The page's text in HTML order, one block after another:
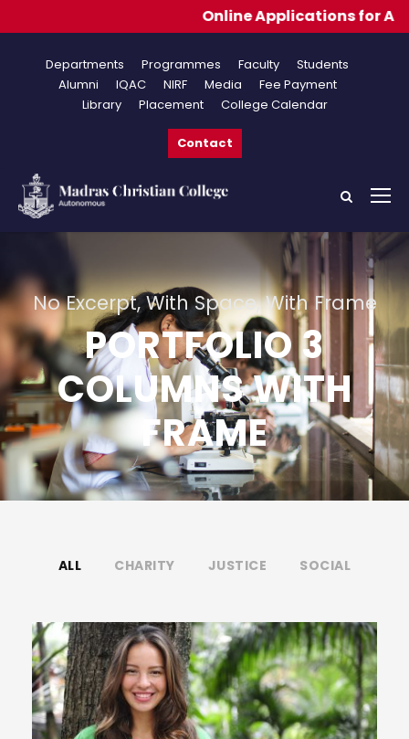
Departments Programmes Faculty
Students
Alumni
IQAC NIRF Media
Fee Payment
Library
Placement College Calendar
Contact
No Excerpt, With Space, With Frame
PORTFOLIO 3
COLUMNS WITH
FRAME
ALL CHARITY JUSTICE SOCIAL
Online Applications for Admissions